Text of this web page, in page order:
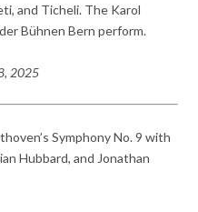
and Ticheli. The Karol
Bühnen Bern perform.
2025
Symphony No. 9 with
Hubbard, and Jonathan